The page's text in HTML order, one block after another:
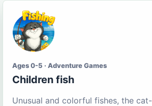
Ages 0-5 · Adventure Games
Children fish
Unusual and colorful fishes, the cat-